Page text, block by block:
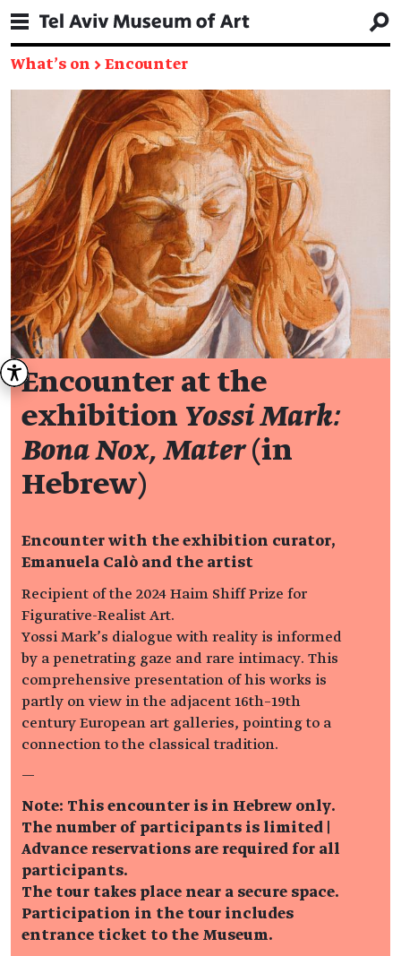
What's on → Encounter
Encounter at the
exhibition Yossi Mark:
Bona Nox, Mater(in
Hebrew)
Encounter with the exhibition curator,
Emanuela Calò and the artist
Recipient of the 2024 Haim Shiff Prize for
Figurative-Realist Art.
Yossi Mark’s dialogue with reality is informed
by a penetrating gaze and rare intimacy. This
comprehensive presentation of his works is
partly on view in the adjacent 16th–19th
century European art galleries, pointing to a
connection to the classical tradition.
—
Note: This encounter is in Hebrew only.
The number of participants is limited |
Advance reservations are required for all
participants.
The tour takes place near a secure space.
Participation in the tour includes
entrance ticket to the Museum.